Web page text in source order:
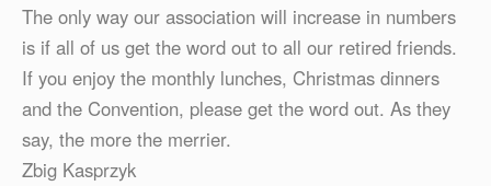
The only way our association will increase in numbers
is if all of us get the word out to all our retired friends.
If you enjoy the monthly lunches, Christmas dinners
and the Convention, please get the word out. As they
say, the more the merrier.
Zbig Kasprzyk